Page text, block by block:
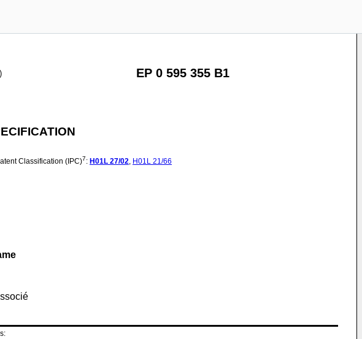
EP 0 595 355 B1
Classification (IPC)7: H01L 27/02, H01L 21/66